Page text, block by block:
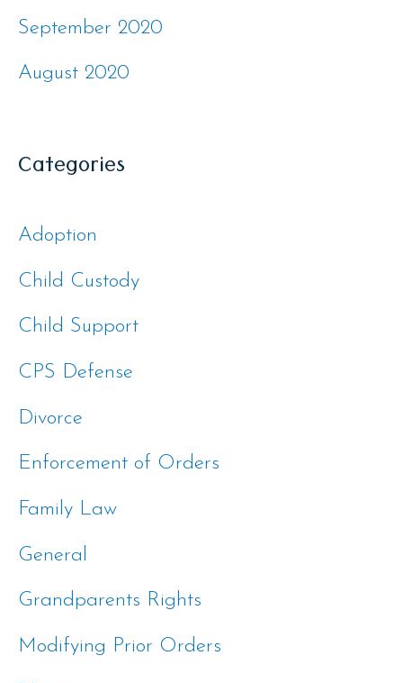
September 2020
August 2020
Categories
Adoption
Child Custody
Child Support
CPS Defense
Divorce
Enforcement of Orders
Family Law
General
Grandparents Rights
Modifying Prior Orders